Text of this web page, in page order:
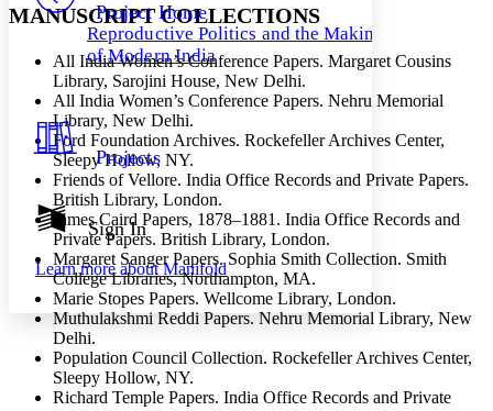
Your highlights
Resources
Show all
Show all Hide all
Decrease font size Increase font size
Color Scheme
Light
Dark
Annotation contrast
abc Low
abc High
Margins
Increase text margins Decrease text margins
Project Home
Reproductive Politics and the Making
of Modern India
Projects
Sign In
Learn more aboutManifold
MANUSCRIPT COLLECTIONS
All India Women’s Conference Papers. Margaret Cousins
Library, Sarojini House, New Delhi.
All India Women’s Conference Papers. Nehru Memorial
Library, New Delhi.
Ford Foundation Archives. Rockefeller Archives Center,
Sleepy Hollow, NY.
Friends of Vellore. India Office Records and Private Papers.
British Library, London.
James Caird Papers, 1878–1881. India Office Records and
Private Papers. British Library, London.
Margaret Sanger Papers. Sophia Smith Collection. Smith
College Libraries, Northampton, MA.
Marie Stopes Papers. Wellcome Library, London.
Muthulakshmi Reddi Papers. Nehru Memorial Library, New
Delhi.
Population Council Collection. Rockefeller Archives Center,
Sleepy Hollow, NY.
Richard Temple Papers. India Office Records and Private